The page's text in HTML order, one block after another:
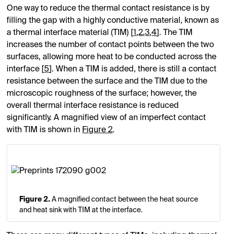
One way to reduce the thermal contact resistance is by
filling the gap with a highly conductive material, known as
a thermal interface material (TIM) [1 ,2,3,4 ]. The TIM
increases the number of contact points between the two
surfaces, allowing more heat to be conducted across the
interface [5 ]. When a TIM is added, there is still a contact
resistance between the surface and the TIM due to the
microscopic roughness of the surface; however, the
overall thermal interface resistance is reduced
significantly. A magnified view of an imperfect contact
with TIM is shown in Figure 2.
Figure 2. A magnified contact between the heat source
and heat sink with TIM at the interface.